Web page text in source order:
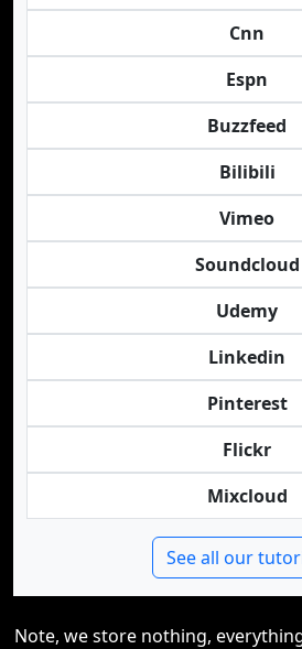
Cnn
Espn
Buzzfeed
Bilibili
Vimeo
Soundcloud
Udemy
Linkedin
Pinterest
Flickr
Mixcloud
See all our
Note, we store nothing,